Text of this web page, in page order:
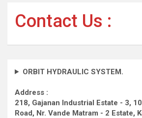
Contact Us :
ORBIT HYDRAULIC SYSTEM.
Address :
218, Gajanan Industrial Estate - 3,
Road, Nr. Vande Matram - 2 Estate,